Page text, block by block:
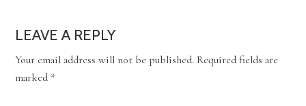
LEAVE A REPLY
Your email address will not be published. Required fields are
marked *